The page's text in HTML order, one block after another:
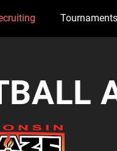
Tournaments